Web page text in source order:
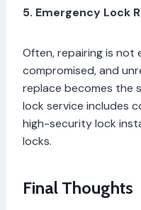
5. Emergency Lock
Often, repairing is not
compromised, and
replace becomes the
lock service includes
high-security lock
locks.
Final Thoughts